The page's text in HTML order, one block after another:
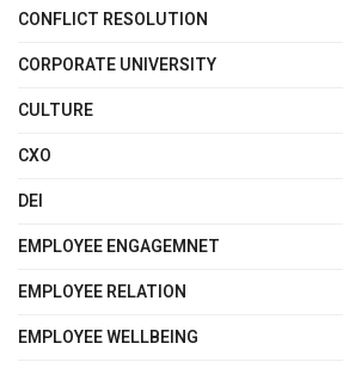
CONFLICT RESOLUTION
CORPORATE UNIVERSITY
CULTURE
CXO
DEI
EMPLOYEE ENGAGEMNET
EMPLOYEE RELATION
EMPLOYEE WELLBEING